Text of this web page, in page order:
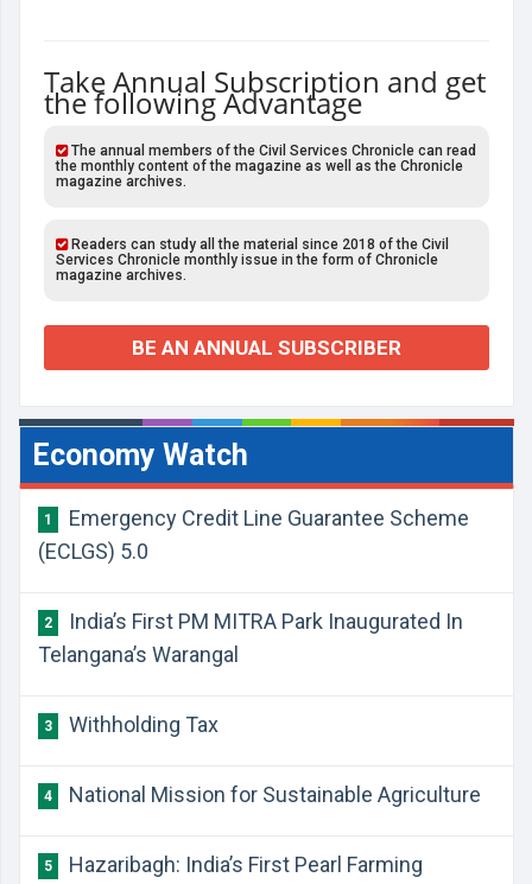
Take Annual Subscription and get
the following Advantage
The annual members of the Civil Services Chronicle can read
the monthly content of the magazine as well as the Chronicle
magazine archives.
Readers can study all the material since 2018 of the Civil
Services Chronicle monthly issue in the form of Chronicle
magazine archives.
BE AN ANNUAL SUBSCRIBER
Economy Watch
1
Emergency Credit Line Guarantee Scheme
(ECLGS) 5.0
2
India’s First PM MITRA Park Inaugurated In
Telangana’s Warangal
3 Withholding Tax
4 National Mission for Sustainable Agriculture
5
Hazaribagh: India’s First Pearl Farming